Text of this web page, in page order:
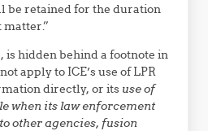
be retained for the duration
is hidden behind a footnote in
apply to ICE’s use of LPR
directly, or its use of
when its law enforcement
other agencies, fusion